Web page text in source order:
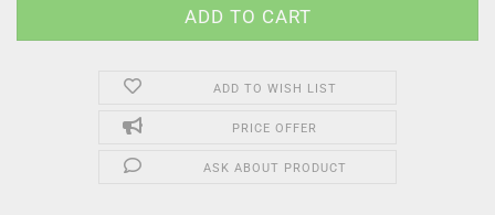
ADD TO WISH LIST
PRICE OFFER
ASK ABOUT PRODUCT